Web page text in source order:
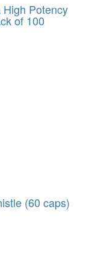
Potency
of 100
(60 caps)